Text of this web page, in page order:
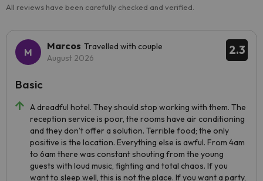
All reviews have been carefully checked and verified.
2.3
Marcos Travelled with couple
August 2026
A dreadful hotel. They should stop working with them. The
reception service is poor, the rooms have air conditioning
and they don’t offer a solution. Terrible food; the only
positive is the location. Everything else is awful. From 4am
to 6am there was constant shouting from the young
guests with loud music, fighting and total chaos. If you
want to sleep well, this is not the place. If you want a party,
Basic